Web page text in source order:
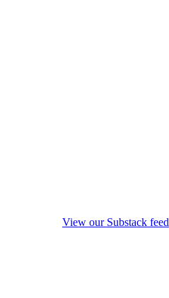
View our Substack feed